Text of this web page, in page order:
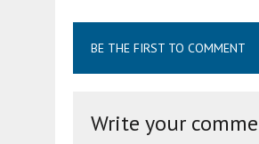
BE THE FIRST TO COMMENT
Write your